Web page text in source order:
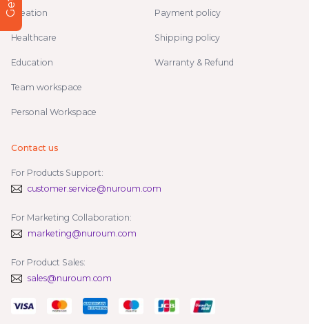
Creation
Healthcare
Education
Team workspace
Personal Workspace
Payment policy
Shipping policy
Warranty & Refund
Contact us
For Products Support:
customer.service@nuroum.com
For Marketing Collaboration:
marketing@nuroum.com
For Product Sales:
sales@nuroum.com